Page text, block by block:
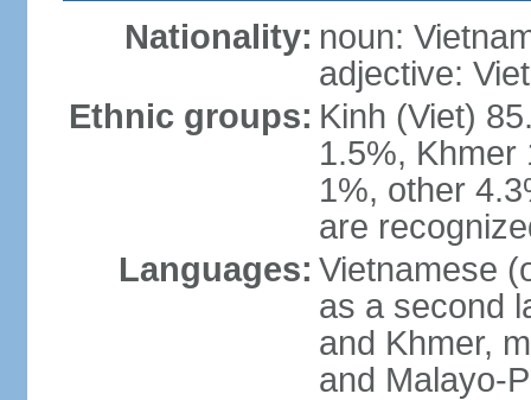
Nationality: noun:
adjective:
Ethnic groups: Kinh (Viet)
1.5%, Khmer
1%, other
are
Languages: Vietnamese
as a second
and Khmer,
and Malayo-